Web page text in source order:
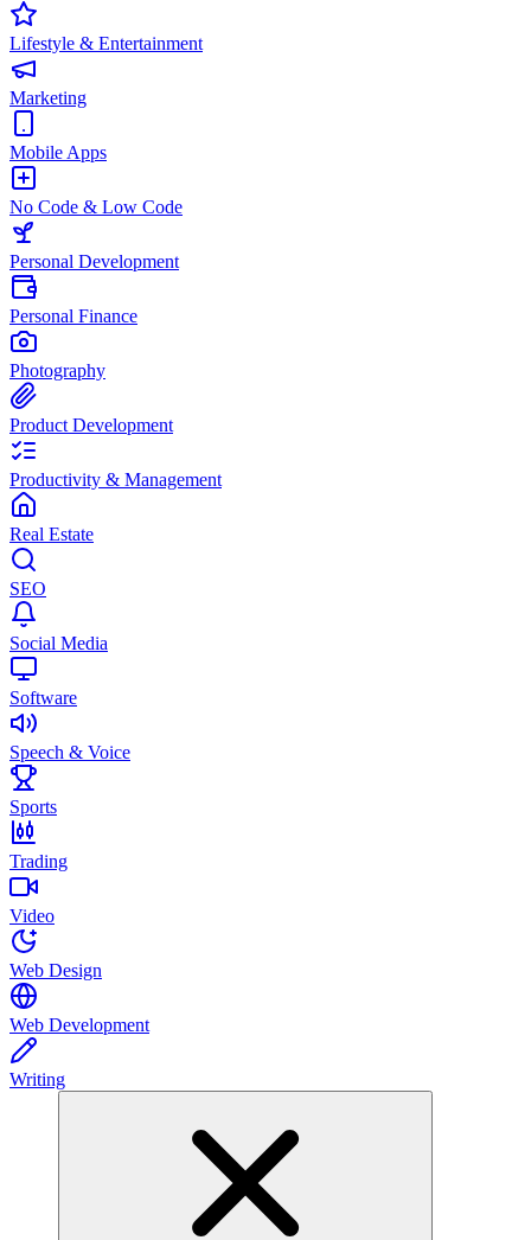
Lifestyle & Entertainment
Marketing
Mobile Apps
No Code & Low Code
Personal Development
Personal Finance
Photography
Product Development
Productivity & Management
Real Estate
SEO
Social Media
Software
Speech & Voice
Sports
Trading
Video
Web Design
Web Development
Writing